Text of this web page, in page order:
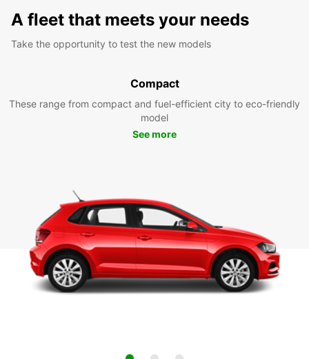
A fleet that meets your needs
Take the opportunity to test the new models
Compact
These range from compact and fuel-efficient city to eco-friendly
model
See more